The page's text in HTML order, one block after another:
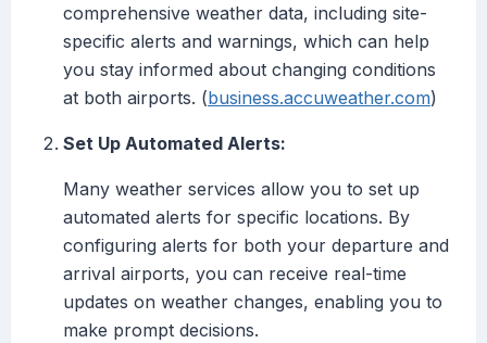
comprehensive weather data, including site-
specific alerts and warnings, which can help
you stay informed about changing conditions
at both airports. (business.accuweather.com)
Set Up Automated Alerts:
Many weather services allow you to set up
automated alerts for specific locations. By
configuring alerts for both your departure and
arrival airports, you can receive real-time
updates on weather changes, enabling you to
make prompt decisions.